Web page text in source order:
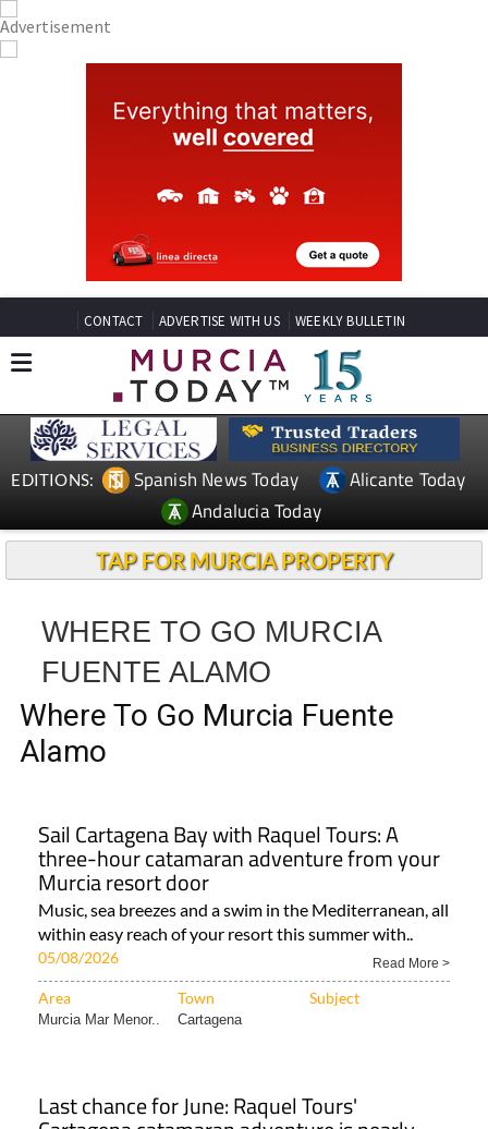
CONTACT ADVERTISE WITH US WEEKLY BULLETIN
EDITIONS: Spanish News Today
Alicante Today
Andalucia Today
TAP FOR MURCIA PROPERTY
WHERE TO GO MURCIA
FUENTE ALAMO
Where To Go Murcia Fuente
Alamo
Sail Cartagena Bay with Raquel Tours: A
three-hour catamaran adventure from your
Murcia resort door
Music, sea breezes and a swim in the Mediterranean, all
within easy reach of your resort this summer with..
05/08/2026 Read More >
Area Town Subject
Murcia Mar Menor.. Cartagena
Last chance for June: Raquel Tours'